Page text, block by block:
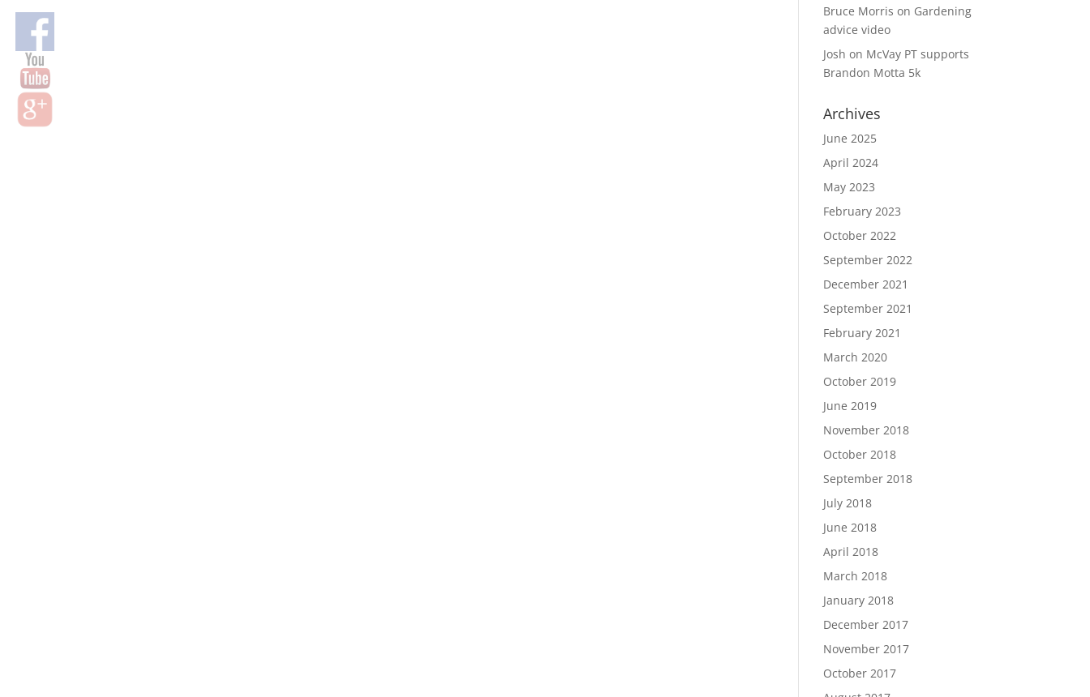
Bruce Morris on Gardening
advice video
Josh on McVay PT supports
Brandon Motta 5k
Archives
June 2025
April 2024
May 2023
February 2023
October 2022
September 2022
December 2021
September 2021
February 2021
March 2020
October 2019
June 2019
November 2018
October 2018
September 2018
July 2018
June 2018
April 2018
March 2018
January 2018
December 2017
November 2017
October 2017